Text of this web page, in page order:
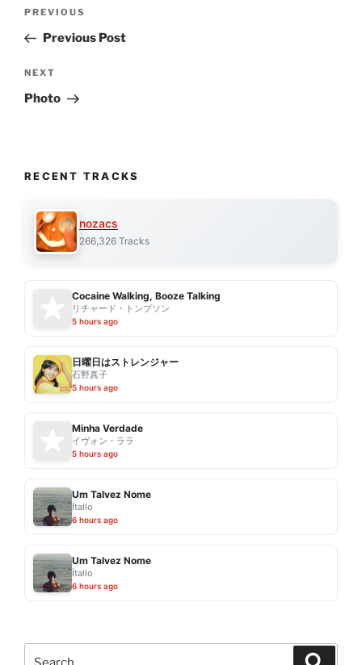
Previous
Post
PREVIOUS
Previous Post
Next
Post
NEXT
Photo
RECENT TRACKS
nozacs
266,326 Tracks
Cocaine Walking, Booze Talking
リチャード・トンプソン
5 hours ago
日曜日はストレンジャー
石野真子
5 hours ago
Minha Verdade
イヴォン・ララ
5 hours ago
Um Talvez Nome
Ítallo
6 hours ago
Um Talvez Nome
Ítallo
6 hours ago